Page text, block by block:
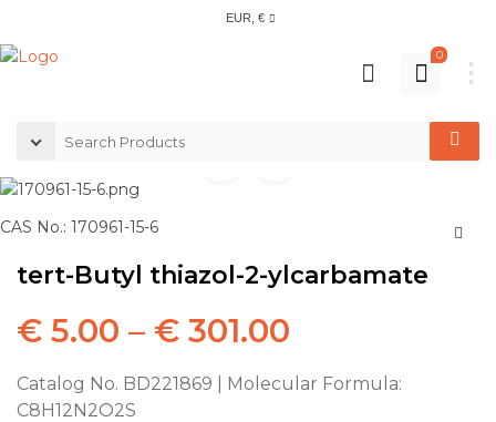
EUR, €
0
CAS No.: 170961-15-6
tert-Butyl thiazol-2-ylcarbamate
€ 5.00 – € 301.00
Catalog No. BD221869 | Molecular Formula:
C8H12N2O2S